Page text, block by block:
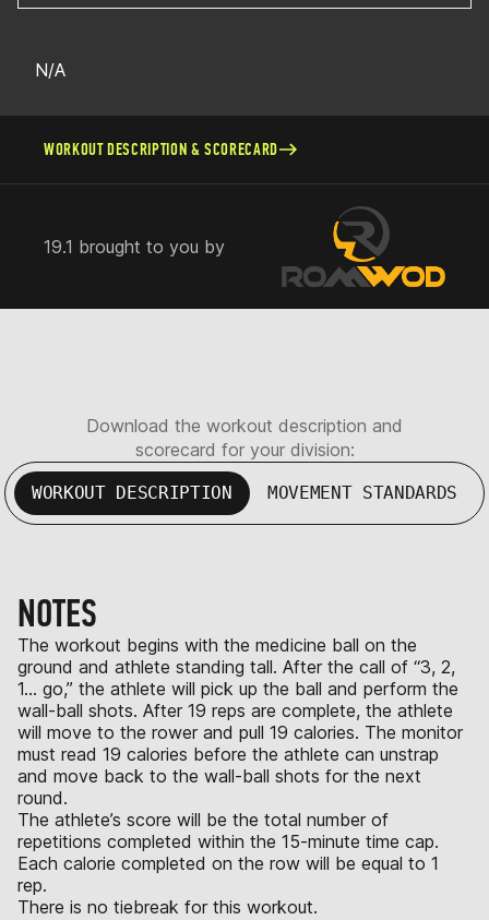
N/A
WORKOUT DESCRIPTION & SCORECARD
19.1 brought to you by
Download the workout description and
scorecard for your division:
WORKOUT DESCRIPTION MOVEMENT STANDARDS
NOTES
The workout begins with the medicine ball on the
ground and athlete standing tall. After the call of “3, 2,
1… go,” the athlete will pick up the ball and perform the
wall-ball shots. After 19 reps are complete, the athlete
will move to the rower and pull 19 calories. The monitor
must read 19 calories before the athlete can unstrap
and move back to the wall-ball shots for the next
round.
The athlete’s score will be the total number of
repetitions completed within the 15-minute time cap.
Each calorie completed on the row will be equal to 1
rep.
There is no tiebreak for this workout.